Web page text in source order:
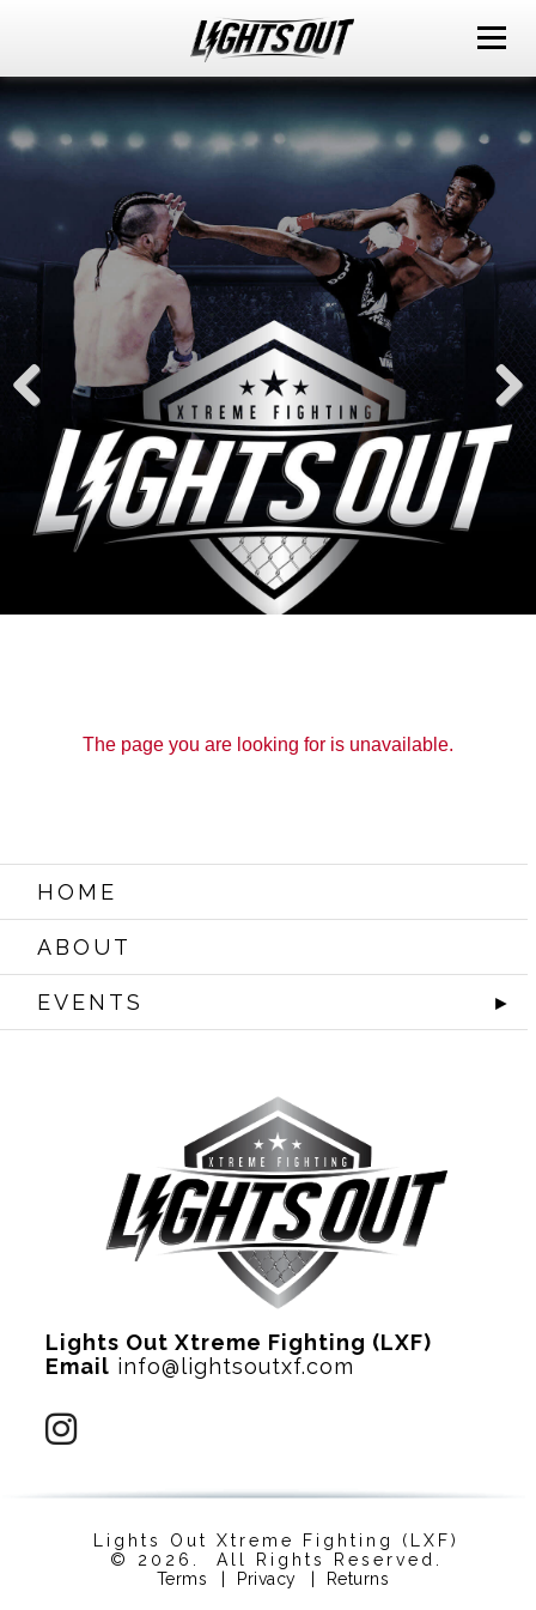
The page you are looking for is unavailable.
WATCH IT LIVE
HOME
ABOUT
EVENTS ►
Lights Out Xtreme Fighting (LXF)
Email info@lightsoutxf.com
Lights Out Xtreme Fighting (LXF)
© 2026. All Rights Reserved.
Terms
Privacy Returns